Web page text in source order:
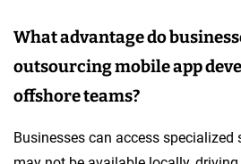
What advantage do
outsourcing mobile app
offshore teams?
Businesses can access